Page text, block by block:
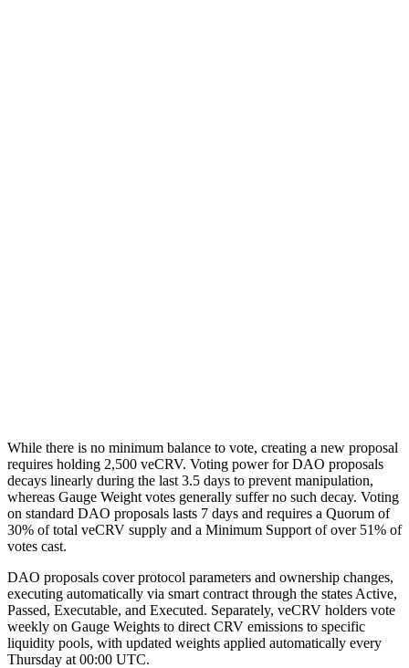
While there is no minimum balance to vote, creating a new proposal
requires holding 2,500 veCRV. Voting power for DAO proposals
decays linearly during the last 3.5 days to prevent manipulation,
whereas Gauge Weight votes generally suffer no such decay. Voting
on standard DAO proposals lasts 7 days and requires a Quorum of
30% of total veCRV supply and a Minimum Support of over 51% of
votes cast.
DAO proposals cover protocol parameters and ownership changes,
executing automatically via smart contract through the states Active,
Passed, Executable, and Executed. Separately, veCRV holders vote
weekly on Gauge Weights to direct CRV emissions to specific
liquidity pools, with updated weights applied automatically every
Thursday at 00:00 UTC.